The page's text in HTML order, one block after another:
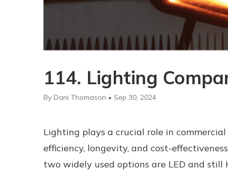
114. Lighting
By Dani Thomason • Sep 30, 2024
Lighting plays a crucial role in
efficiency, longevity, and cost-
two widely used options are LED and still